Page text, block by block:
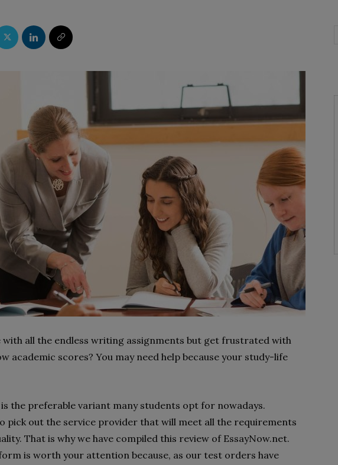
with all the endless writing assignments but get frustrated with
academic scores? You may need help because your study-life
the preferable variant many students opt for nowadays.
pick out the service provider that will meet all the requirements
That is why we have compiled this review of EssayNow.net.
is worth your attention because, as our test orders have